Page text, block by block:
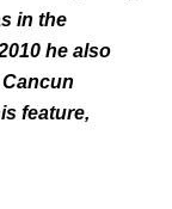
in the
he also
feature,